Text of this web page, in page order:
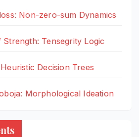
Non-zero-sum Dynamics
Tensegrity Logic
Decision Trees
Morphological Ideation